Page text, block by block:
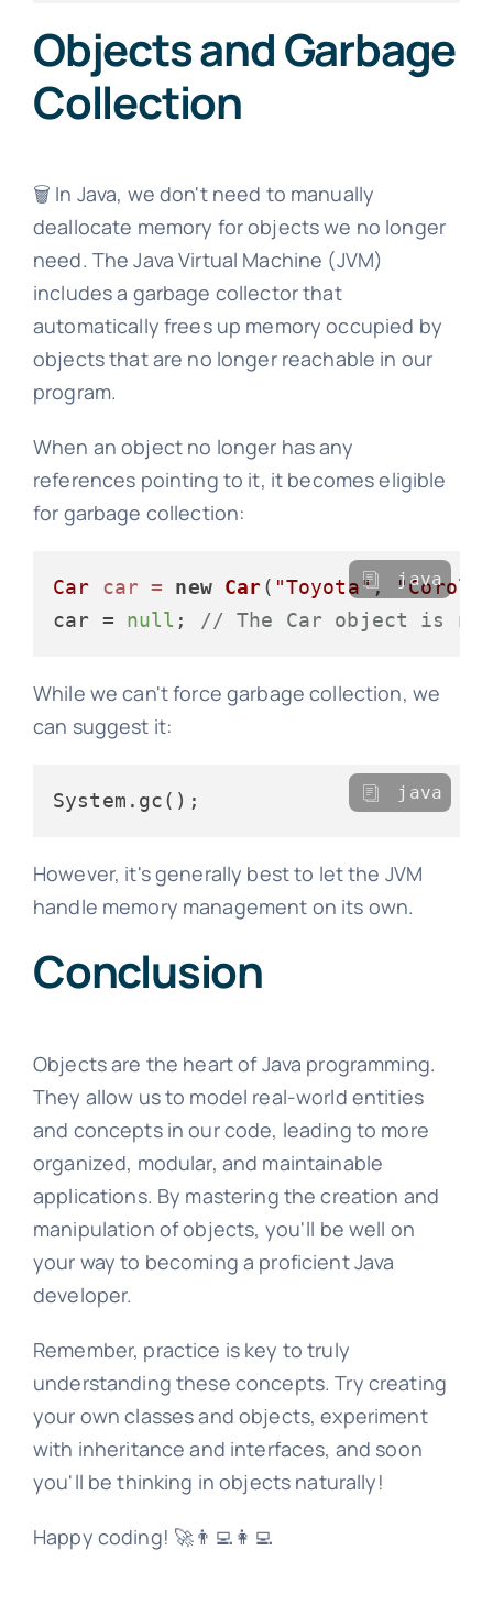
Objects and Garbage
Collection
🗑️ In Java, we don't need to manually
deallocate memory for objects we no longer
need. The Java Virtual Machine (JVM)
includes a garbage collector that
automatically frees up memory occupied by
objects that are no longer reachable in our
program.
When an object no longer has any
references pointing to it, it becomes eligible
for garbage collection:
Car car = new Car( "Toyota",
car = null ; // The Car object is
java
While we can't force garbage collection, we
can suggest it:
java
However, it's generally best to let the JVM
handle memory management on its own.
Conclusion
Objects are the heart of Java programming.
They allow us to model real-world entities
and concepts in our code, leading to more
organized, modular, and maintainable
applications. By mastering the creation and
manipulation of objects, you'll be well on
your way to becoming a proficient Java
developer.
Remember, practice is key to truly
understanding these concepts. Try creating
your own classes and objects, experiment
with inheritance and interfaces, and soon
you'll be thinking in objects naturally!
Happy coding! 🚀👨‍💻👩‍💻